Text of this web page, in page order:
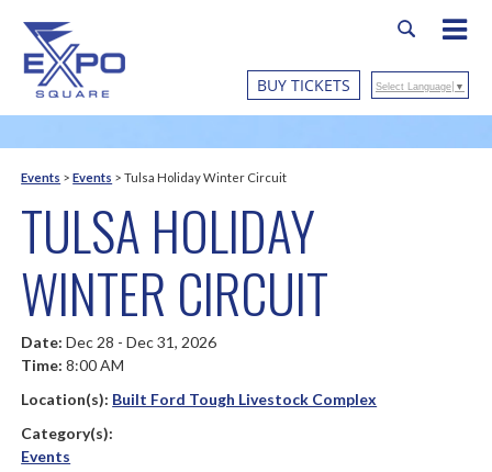
BUY TICKETS Select Language ▼
Events >Events >Tulsa Holiday Winter Circuit
TULSA HOLIDAY
WINTER CIRCUIT
Date:Dec 28 - Dec 31, 2026
Time:8:00 AM
Location(s): Built Ford Tough Livestock Complex
Category(s):
Events